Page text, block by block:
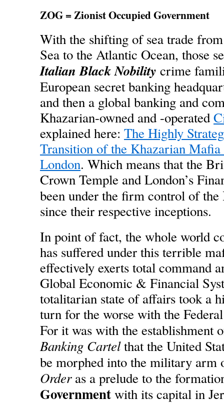
ZOG = Zionist Occupied Government
With the shifting of sea trade
Sea to the Atlantic Ocean, those
Italian Black Nobility crime
European secret banking
and then a global banking and
Khazarian-owned and -operated
explained here: The Highly
Transition of the Khazarian
London. Which means that the
Crown Temple and London’s
been under the firm control of the
since their respective inceptions.
In point of fact, the whole world
has suffered under this terrible
effectively exerts total command
Global Economic & Financial
totalitarian state of affairs took a
turn for the worse with the
For it was with the establishment
Banking Cartelthat the United
be morphed into the military arm
Orderas a prelude to the
Governmentwith its capital in